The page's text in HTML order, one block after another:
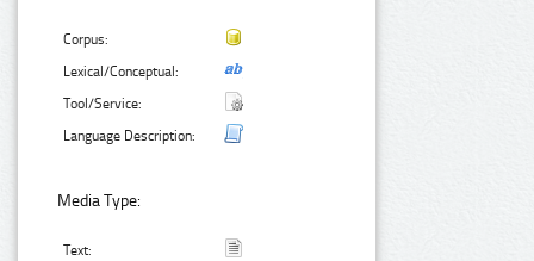
Corpus:
Lexical/Conceptual:
Tool/Service:
Language Description:
Media Type:
Text: